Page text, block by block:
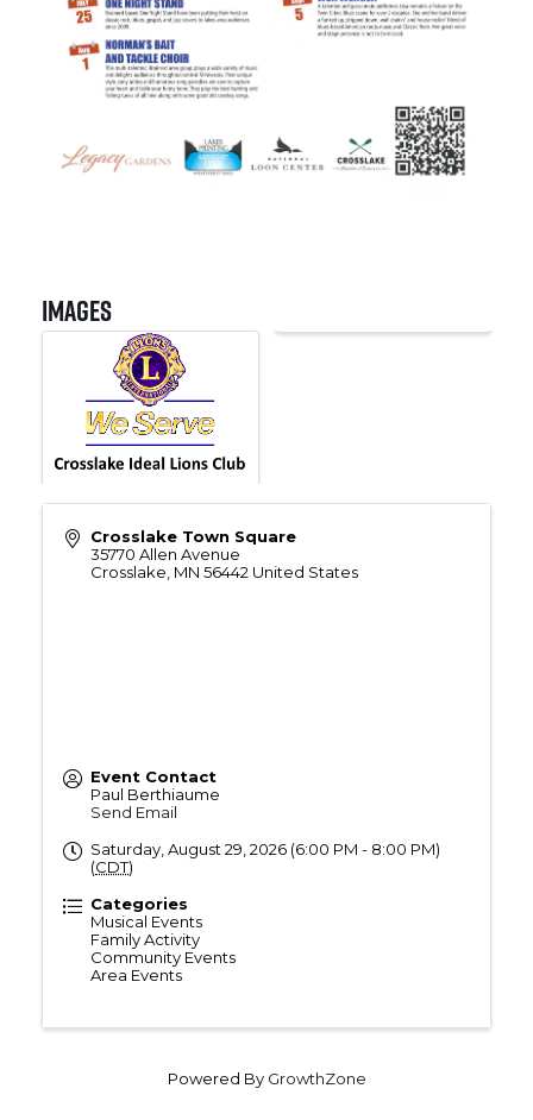
Images
Crosslake Town Square
35770 Allen Avenue
Crosslake, MN 56442 United States
Event Contact
Paul Berthiaume
Send Email
Saturday, August 29, 2026 (6:00 PM - 8:00 PM)
(CDT)
Categories
Musical Events
Family Activity
Community Events
Area Events
Powered By GrowthZone